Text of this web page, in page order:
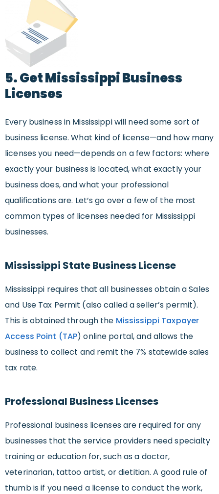
5. Get Mississippi Business
Licenses
Every business in Mississippi will need some sort of
business license. What kind of license—and how many
licenses you need—depends on a few factors: where
exactly your business is located, what exactly your
business does, and what your professional
qualifications are. Let’s go over a few of the most
common types of licenses needed for Mississippi
businesses.
Mississippi State Business License
Mississippi requires that all businesses obtain a Sales
and Use Tax Permit (also called a seller’s permit).
This is obtained through the Mississippi Taxpayer
Access Point (TAP) online portal, and allows the
business to collect and remit the 7% statewide sales
tax rate.
Professional Business Licenses
Professional business licenses are required for any
businesses that the service providers need specialty
training or education for, such as a doctor,
veterinarian, tattoo artist, or dietitian. A good rule of
thumb is if you need a license to conduct the work,